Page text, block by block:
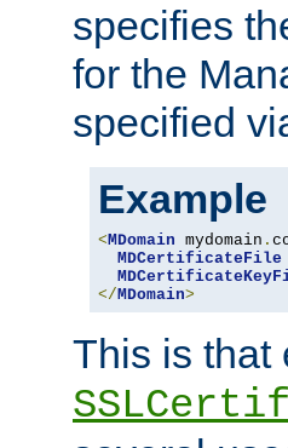
specifies
for the
specified
Example
<MDomain mydomain .
MDCertificateFile
</MDomain>
This is that